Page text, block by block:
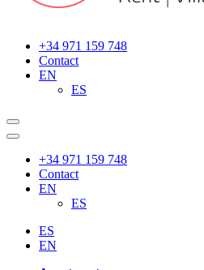
+34 971 159 748
Contact
EN
ES
+34 971 159 748
Contact
EN
ES
ES
EN